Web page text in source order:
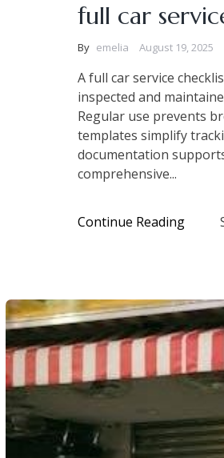
full car
By emelia August 19, 2025
A full car service
inspected and
Regular use prevents
templates simplify
documentation
comprehensive...
Continue Reading